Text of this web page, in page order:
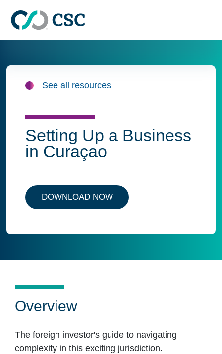
See all resources
Setting Up a Business
in Curaçao
DOWNLOAD NOW
Overview
The foreign investor's guide to navigating
complexity in this exciting jurisdiction.